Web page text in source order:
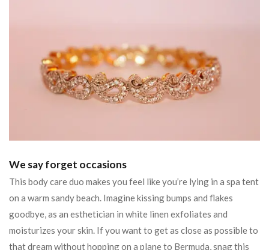
We say forget occasions
This body care duo makes you feel like you’re lying in a spa tent
on a warm sandy beach. Imagine kissing bumps and flakes
goodbye, as an esthetician in white linen exfoliates and
moisturizes your skin. If you want to get as close as possible to
that dream without hopping on a plane to Bermuda, snag this